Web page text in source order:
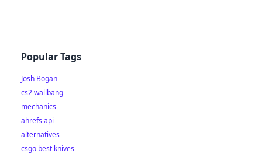
Popular Tags
Josh Bogan
cs2 wallbang
mechanics
ahrefs api
alternatives
csgo best knives